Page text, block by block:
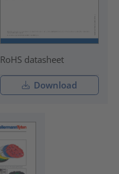
RoHS datasheet
Download